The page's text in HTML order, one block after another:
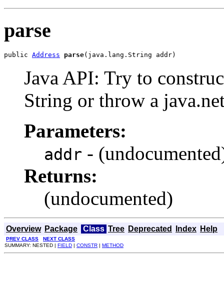
parse
public Address parse(java.lang.String addr)
Java API: Try to
String or throw a
Parameters:
addr -
Returns:
(undocumented)
Overview Package Class Tree Deprecated Index Help
PREV CLASS
NEXT CLASS
SUMMARY: NESTED | FIELD CONSTR METHOD